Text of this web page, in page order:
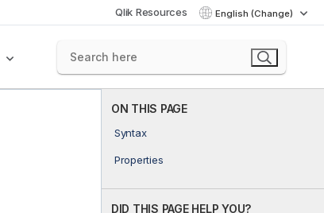
Qlik Resources English (Change)
ON THIS PAGE
Syntax
Properties
DID THIS PAGE HELP YOU?